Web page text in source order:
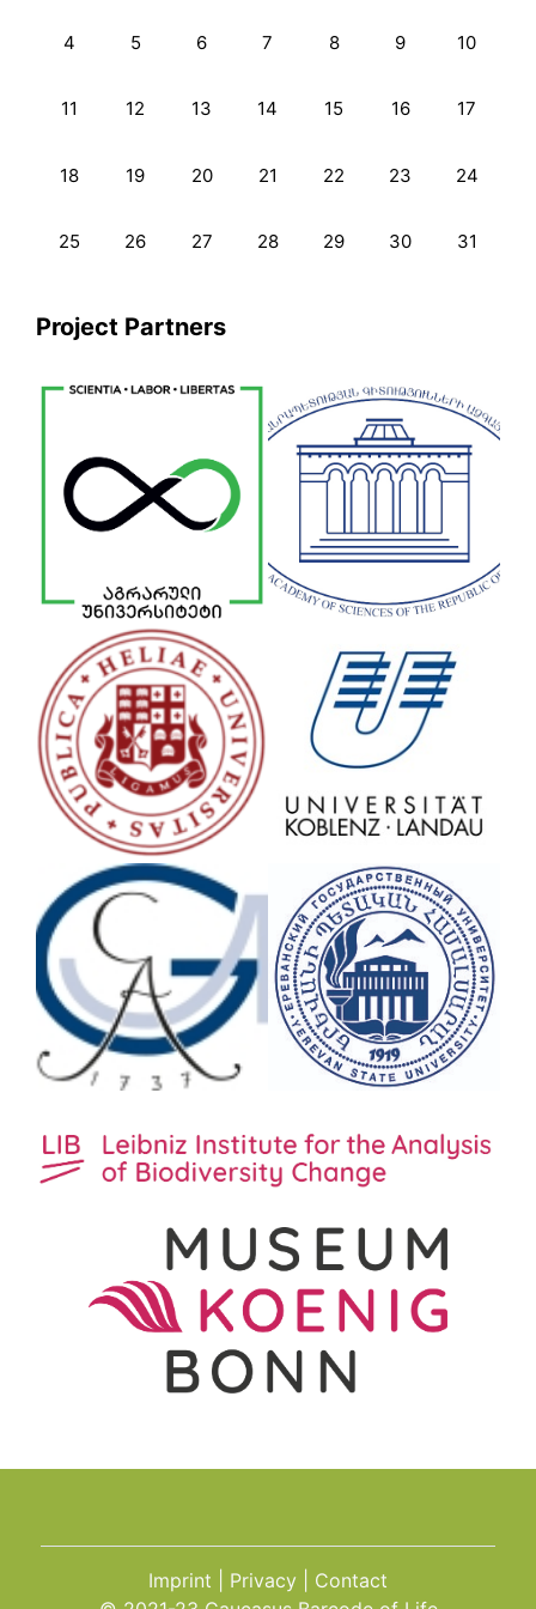
4 5 6 7 8 9 10
11 12 13 14 15 16 17
18 19 20 21 22 23 24
25 26 27 28 29 30 31
Project Partners
Imprint Privacy
Contact